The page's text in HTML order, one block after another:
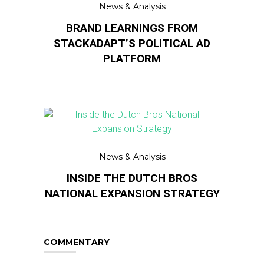
News & Analysis
BRAND LEARNINGS FROM
STACKADAPT’S POLITICAL AD
PLATFORM
News & Analysis
INSIDE THE DUTCH BROS
NATIONAL EXPANSION STRATEGY
COMMENTARY